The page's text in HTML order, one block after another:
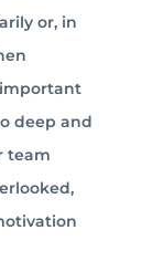
or, in
important
deep and
team